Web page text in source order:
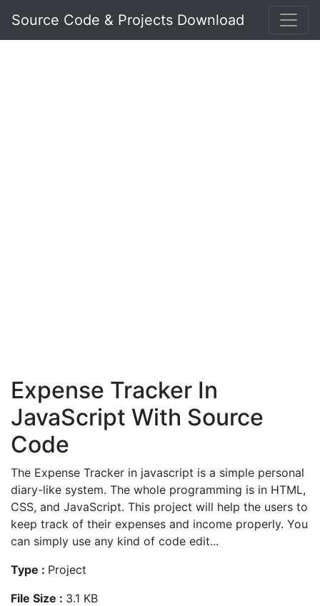
Source Code & Projects Download
Expense Tracker In
JavaScript With Source
Code
The Expense Tracker in javascript is a simple personal
diary-like system. The whole programming is in HTML,
CSS, and JavaScript. This project will help the users to
keep track of their expenses and income properly. You
can simply use any kind of code edit...
Type : Project
File Size : 3.1 KB